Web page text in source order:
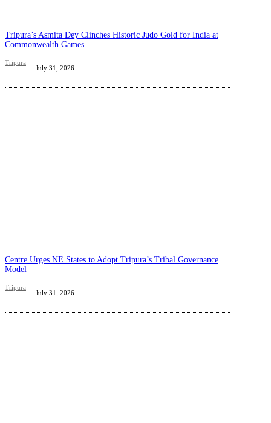
Tripura’s Asmita Dey Clinches Historic Judo Gold for India at
Commonwealth Games
Tripura
July 31, 2026
Centre Urges NE States to Adopt Tripura’s Tribal Governance
Model
Tripura
July 31, 2026